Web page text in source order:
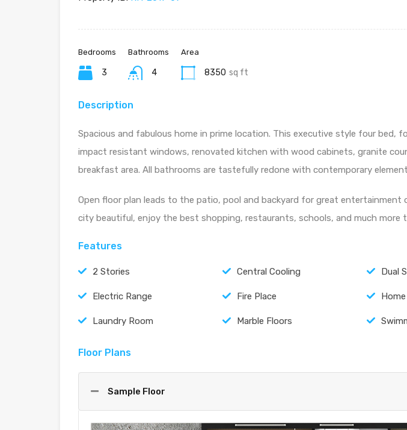
Bedrooms
3
Bathrooms
4
Area
8350 sq ft
Description
Spacious and fabulous home in prime location. This executive style four bed,
impact resistant windows, renovated kitchen with wood cabinets, granite
breakfast area. All bathrooms are tastefully redone with contemporary
Open floor plan leads to the patio, pool and backyard for great entertainment
city beautiful, enjoy the best shopping, restaurants, schools, and much more
Features
2 Stories Central Cooling Dual
Electric Range Fire Place
Laundry Room Marble Floors
Floor Plans
Sample Floor